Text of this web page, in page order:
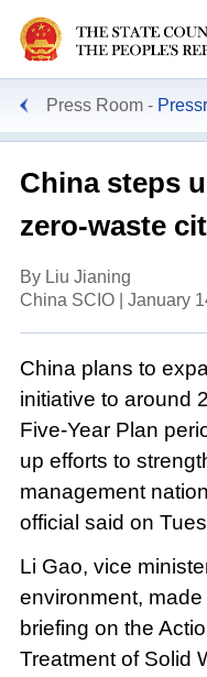
Press Room
China steps
zero-waste
By Liu Jianing
China SCIO | January
China plans to
initiative to around
Five-Year Plan
up efforts to
management
official said on
Li Gao, vice
environment,
briefing on the
Treatment of Solid